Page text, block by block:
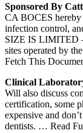
Sponsored By
CA BOCES hereby
infection control,
SIZE IS LIMITED
sites operated by
Fetch This
Clinical
Will also discuss
certification, some
expensive and
dentists. … Read